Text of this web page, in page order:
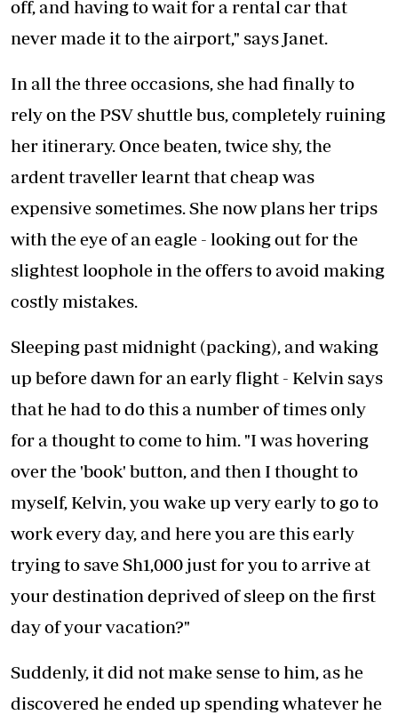
off, and having to wait for a rental car that
never made it to the airport," says Janet.
In all the three occasions, she had finally to
rely on the PSV shuttle bus, completely ruining
her itinerary. Once beaten, twice shy, the
ardent traveller learnt that cheap was
expensive sometimes. She now plans her trips
with the eye of an eagle - looking out for the
slightest loophole in the offers to avoid making
costly mistakes.
Sleeping past midnight (packing), and waking
up before dawn for an early flight - Kelvin says
that he had to do this a number of times only
for a thought to come to him. "I was hovering
over the 'book' button, and then I thought to
myself, Kelvin, you wake up very early to go to
work every day, and here you are this early
trying to save Sh1,000 just for you to arrive at
your destination deprived of sleep on the first
day of your vacation?"
Suddenly, it did not make sense to him, as he
discovered he ended up spending whatever he